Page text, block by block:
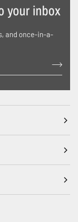
your inbox
and once-in-a-